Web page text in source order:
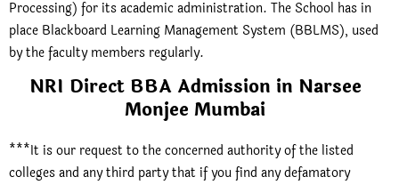
Processing) for its academic administration. The School has in
place Blackboard Learning Management System (BBLMS), used
by the faculty members regularly.
NRI Direct BBA Admission in Narsee
Monjee Mumbai
***It is our request to the concerned authority of the listed
colleges and any third party that if you find any defamatory